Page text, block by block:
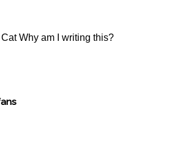
Why am I writing this?